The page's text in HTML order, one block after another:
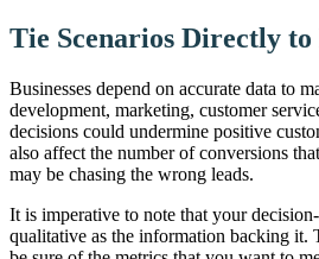
Tie Scenarios Directly
Businesses depend on accurate data to
development, marketing, customer
decisions could undermine positive
also affect the number of conversions
may be chasing the wrong leads.
It is imperative to note that your
qualitative as the information backing it.